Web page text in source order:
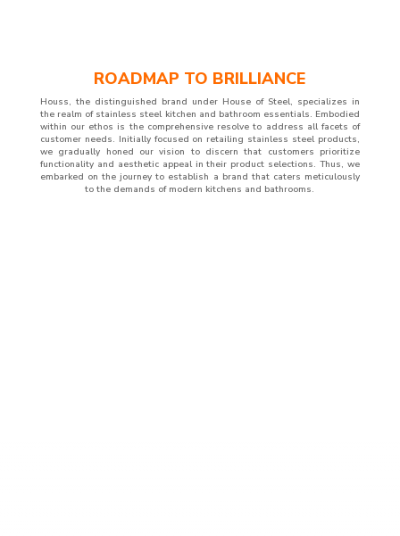
ROADMAP TO BRILLIANCE
Houss, the distinguished brand under House of Steel, specializes in
the realm of stainless steel kitchen and bathroom essentials. Embodied
within our ethos is the comprehensive resolve to address all facets of
customer needs. Initially focused on retailing stainless steel products,
we gradually honed our vision to discern that customers prioritize
functionality and aesthetic appeal in their product selections. Thus, we
embarked on the journey to establish a brand that caters meticulously
to the demands of modern kitchens and bathrooms.